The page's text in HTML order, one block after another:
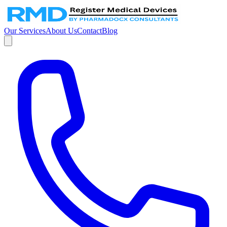
Our ServicesAbout UsContactBlog